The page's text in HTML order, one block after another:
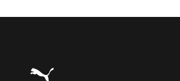
Puma Home